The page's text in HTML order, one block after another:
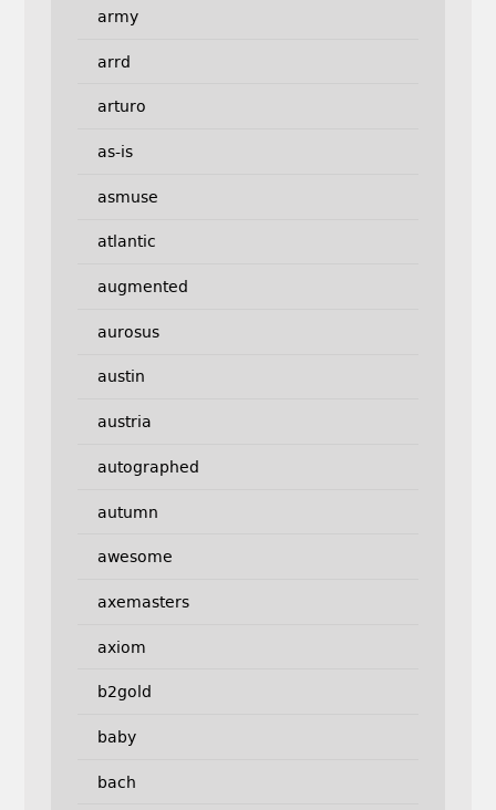
army
arrd
arturo
as-is
asmuse
atlantic
augmented
aurosus
austin
austria
autographed
autumn
awesome
axemasters
axiom
b2gold
baby
bach